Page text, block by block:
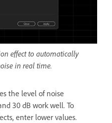
effect to automatically
in real time.
the level of noise
30 dB work well. To
enter lower values.